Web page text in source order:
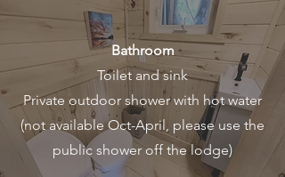
Bathroom
Toilet and sink
Private outdoor shower with hot water
(not available Oct-April, please use the
public shower off the lodge)